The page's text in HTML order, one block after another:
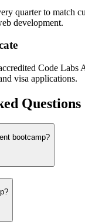
quarter to match
development.
Code Labs
visa applications.
Questions
bootcamp?